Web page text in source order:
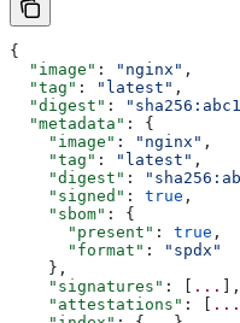
{
  "image"
: "nginx" ,
  "tag"
: "latest" ,
  "digest"
:
  "metadata"
: {
    "image"
: "nginx" ,
    "tag"
: "latest" ,
    "digest"
:
    "signed"
: true ,
    "sbom"
: {
      "present"
: true ,
      "format"
:
"spdx"
    },
    "signatures"
: [ ... ],
    "attestations"
: [ ...